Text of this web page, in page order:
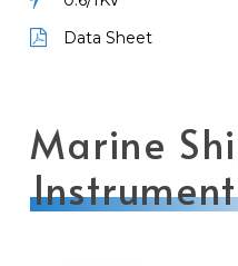
Data Sheet
Marine